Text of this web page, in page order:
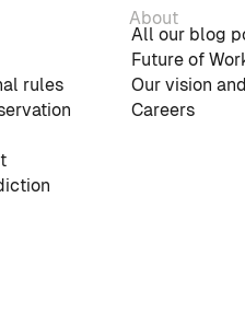
rules
About
All our blog
Future of
Our vision
Careers